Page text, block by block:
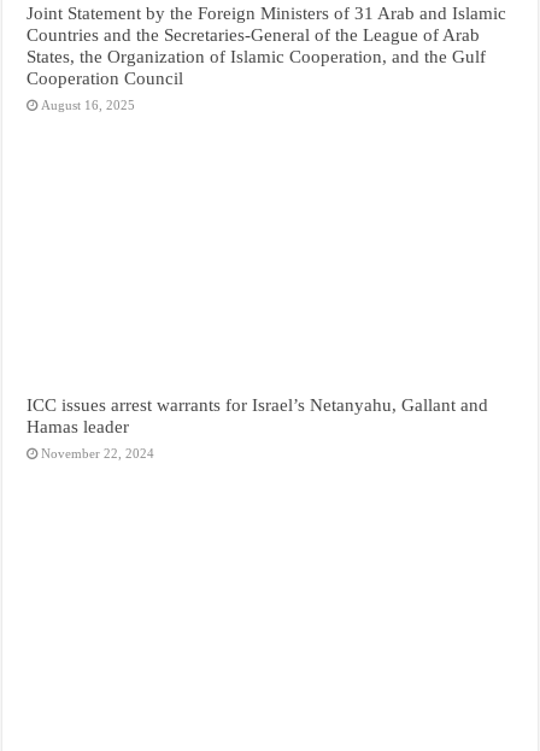
Joint Statement by the Foreign Ministers of 31 Arab and Islamic
Countries and the Secretaries-General of the League of Arab
States, the Organization of Islamic Cooperation, and the Gulf
Cooperation Council
August 16, 2025
ICC issues arrest warrants for Israel’s Netanyahu, Gallant and
Hamas leader
November 22, 2024